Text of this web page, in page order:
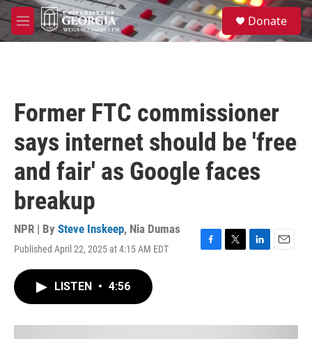
Skip to main content
M
e
S
e
a
Donate
Former FTC commissioner
says internet should be 'free
and fair' as Google faces
breakup
NPR | By Steve Inskeep, Nia Dumas
Published April 22, 2025 at 4:15 AM EDT
F
o
T
r
L
I
E
LISTEN • 4:56